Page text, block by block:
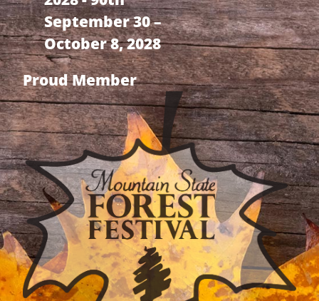
September 30 –
October 8, 2028
Proud Member